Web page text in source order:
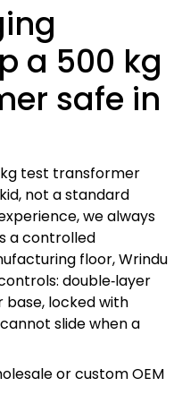
a 500 kg
safe in
kg test transformer
not a standard
we always
a controlled
floor, Wrindu
double‑layer
locked with
slide when a
or custom OEM